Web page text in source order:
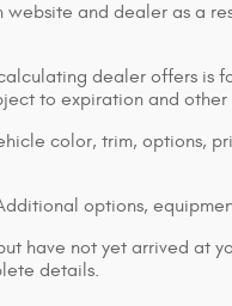
and dealer as a
dealer offers is
to expiration and
color, trim,
options,
have not yet arrived at
details.